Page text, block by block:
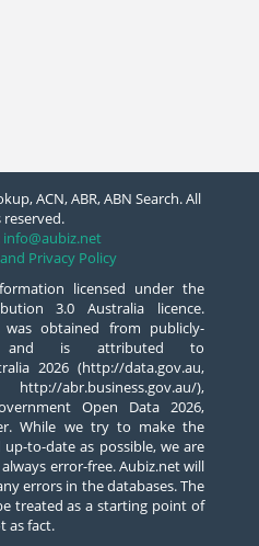
ACN, ABR, ABN Search. All
reserved.
info@aubiz.net
Privacy Policy
licensed under the
3.0 Australia licence.
obtained from publicly-
and is attributed to
2026 (http://data.gov.au,
abr.business.gov.au/),
Open Data 2026,
While we try to make the
to-date as possible, we are
error-free. Aubiz.net will
errors in the databases. The
treated as a starting point of
as fact.